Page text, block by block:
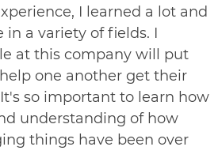
I learned a lot and
in a variety of fields. I
at this company will put
one another get their
so important to learn how
understanding of how
things have been over